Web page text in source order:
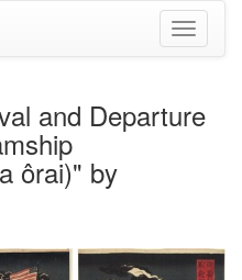
Toggle
and Departure
ôrai)" by